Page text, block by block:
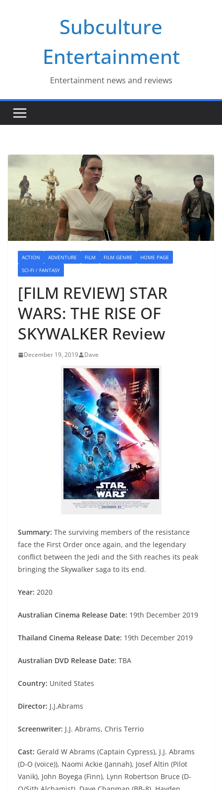
Subculture
Entertainment
Entertainment news and reviews
ACTION ADVENTURE FILM FILM GENRE
HOME PAGE
SCI-FI / FANTASY
[FILM REVIEW] STAR
WARS: THE RISE OF
SKYWALKER Review
December 19, 2019 Dave
Summary: The surviving members of the resistance
face the First Order once again, and the legendary
conflict between the Jedi and the Sith reaches its peak
bringing the Skywalker saga to its end.
Year: 2020
Australian Cinema Release Date: 19th December 2019
Thailand Cinema Release Date: 19th December 2019
Australian DVD Release Date: TBA
Country: United States
Director: J.J.Abrams
Screenwriter: J.J. Abrams, Chris Terrio
Cast: Gerald W Abrams (Captain Cypress), J.J. Abrams
(D-O (voice)), Naomi Ackie (Jannah), Josef Altin (Pilot
Vanik), John Boyega (Finn), Lynn Robertson Bruce (D-